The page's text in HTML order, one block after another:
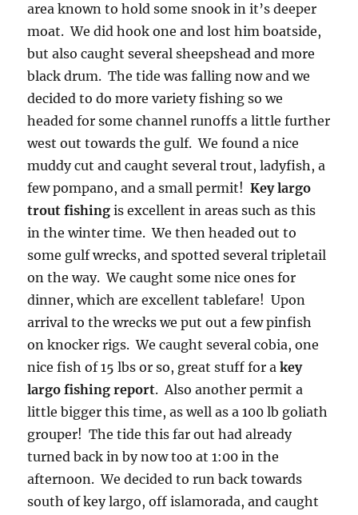
area known to hold some snook in it’s deeper
moat. We did hook one and lost him boatside,
but also caught several sheepshead and more
black drum. The tide was falling now and we
decided to do more variety fishing so we
headed for some channel runoffs a little further
west out towards the gulf. We found a nice
muddy cut and caught several trout, ladyfish, a
few pompano, and a small permit!Key largo
trout fishing is excellent in areas such as this
in the winter time. We then headed out to
some gulf wrecks, and spotted several tripletail
on the way. We caught some nice ones for
dinner, which are excellent tablefare! Upon
arrival to the wrecks we put out a few pinfish
on knocker rigs. We caught several cobia, one
nice fish of 15 lbs or so, great stuff for akey
largo fishing report. Also another permit a
little bigger this time, as well as a 100 lb goliath
grouper! The tide this far out had already
turned back in by now too at 1:00 in the
afternoon. We decided to run back towards
south of key largo, off islamorada, and caught